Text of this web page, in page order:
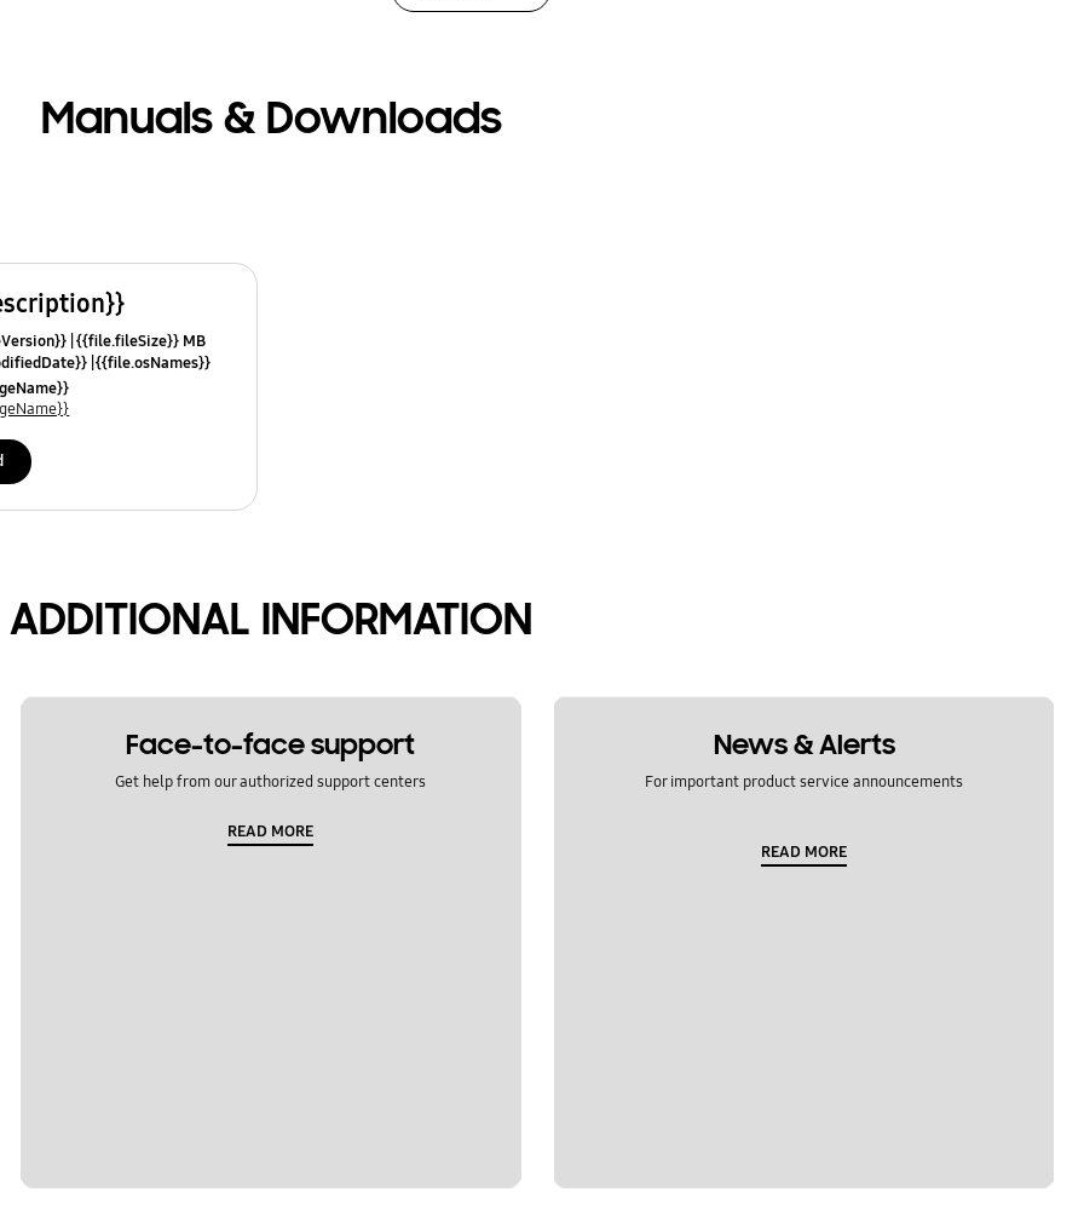
Manuals & Downloads
{{file.fileSize}} MB
{{file.osNames}}
ADDITIONAL INFORMATION
Face-to-face support
Get help from our authorized support centers
READ MORE
News & Alerts
For important product service announcements
READ MORE